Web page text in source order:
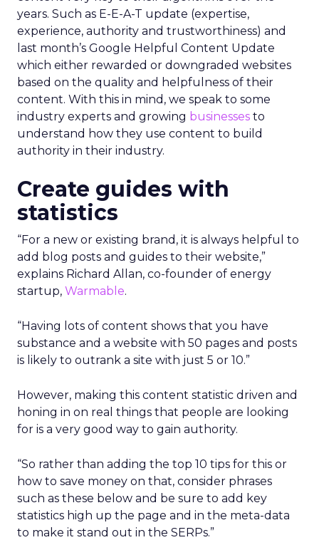
years. Such as E-E-A-T update (expertise,
experience, authority and trustworthiness) and
last month’s Google Helpful Content Update
which either rewarded or downgraded websites
based on the quality and helpfulness of their
content. With this in mind, we speak to some
industry experts and growing businesses to
understand how they use content to build
authority in their industry.
Create guides with
statistics
“For a new or existing brand, it is always helpful to
add blog posts and guides to their website,”
explains Richard Allan, co-founder of energy
startup, Warmable.
“Having lots of content shows that you have
substance and a website with 50 pages and posts
is likely to outrank a site with just 5 or 10.”
However, making this content statistic driven and
honing in on real things that people are looking
for is a very good way to gain authority.
“So rather than adding the top 10 tips for this or
how to save money on that, consider phrases
such as these below and be sure to add key
statistics high up the page and in the meta-data
to make it stand out in the SERPs.”